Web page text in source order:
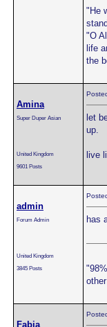
"He
"O
life
the
Amina
Super Duper Asian
United Kingdom
9601 Posts
let
up.
live
admin
Forum Admin
United Kingdom
3845 Posts
has
Fabia